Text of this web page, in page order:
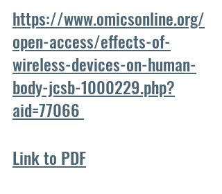
https://www.omicsonline.org/
open-access/effects-of-
wireless-devices-on-human-
body-jcsb-1000229.php?
aid=77066
Link to PDF